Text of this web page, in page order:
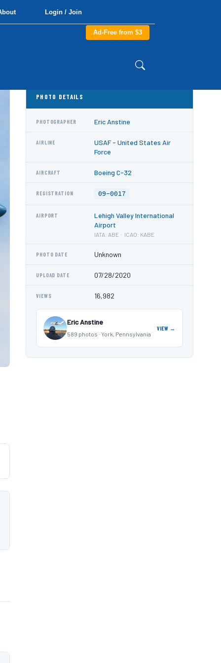
Login / Join
Ad-Free from $3
PHOTO DETAILS
PHOTOGRAPHER Eric Anstine
AIRLINE
USAF - United States Air
Force
AIRCRAFT Boeing C-32
REGISTRATION 09-0017
AIRPORT
Lehigh Valley International
Airport
IATA: ABE · ICAO: KABE
PHOTO DATE Unknown
UPLOAD DATE 07/28/2020
VIEWS 16,982
Eric Anstine
589 photos · York, Pennsylvania
VIEW →